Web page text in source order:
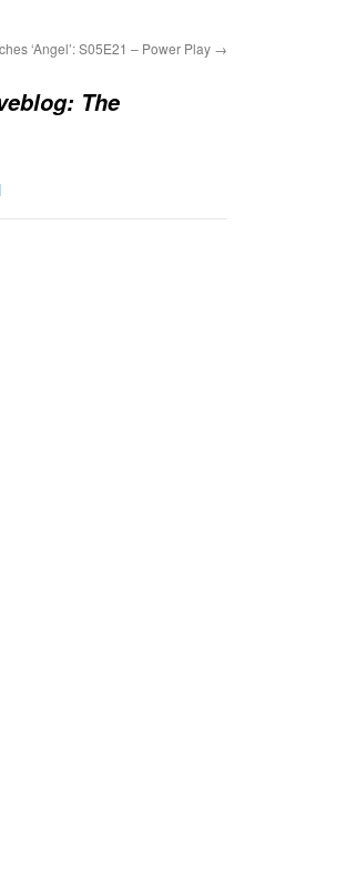
‘Angel’: S05E21 – Power Play →
The